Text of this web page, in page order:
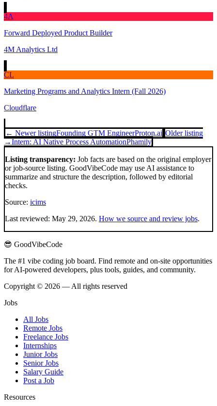
4A
Forward Deployed Product Builder
4M Analytics Ltd
CL
Marketing Programs and Analytics Intern (Fall 2026)
Cloudflare
← Newer listingFounding GTM EngineerProton.ai Older listing
→Intern: AI Native Process AutomationPhamily
Listing transparency: Job facts are based on the original employer
or job-source listing. GoodVibeCode may use AI assistance to
summarize and structure the description, followed by editorial
checks.
Source: icims
Last reviewed: May 29, 2026. How we source and review jobs.
😎 GoodVibeCode
The #1 vibe coding job board. Find remote and on-site opportunities
for AI-powered developers, plus tools, guides, and community.
Copyright © 2026 — All rights reserved
Jobs
All Jobs
Remote Jobs
Freelance Jobs
Internships
Junior Jobs
Senior Jobs
Salary Guide
Post a Job
Resources